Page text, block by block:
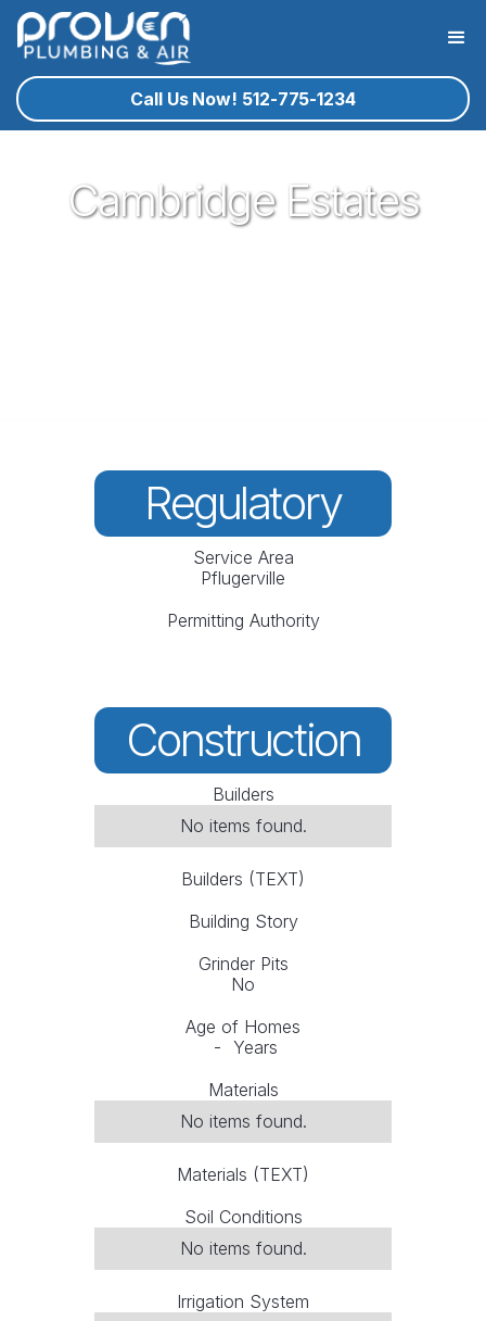
Call Us Now! 512-775-1234
Cambridge Estates
Regulatory
Service Area
Pflugerville
Permitting Authority
Construction
Builders
No items found.
Builders (TEXT)
Building Story
Grinder Pits
No
Age of Homes
- Years
Materials
No items found.
Materials (TEXT)
Soil Conditions
No items found.
Irrigation System